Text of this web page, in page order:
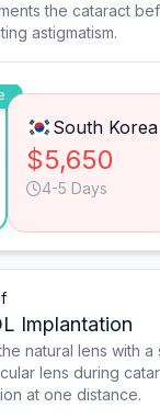
the cataract
astigmatism.
South Korea
$5,650
4-5 Days
Implantation
natural lens with a
lens during
at one distance.